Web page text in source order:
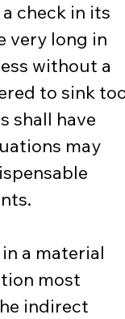
check in its
very long in
without a
to sink
shall have
may
a material
most
indirect